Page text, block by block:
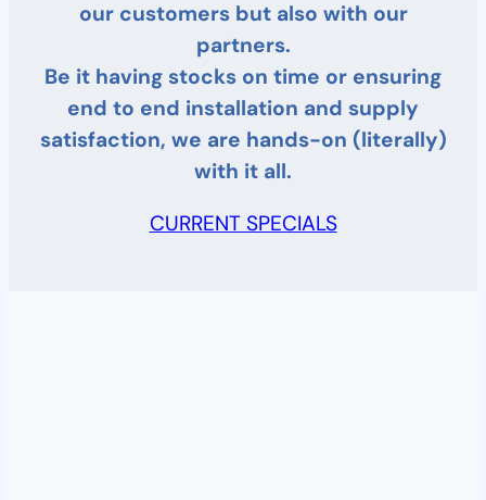
our customers but also with our
partners.
Be it having stocks on time or ensuring
end to end installation and supply
satisfaction, we are hands-on (literally)
with it all.
CURRENT SPECIALS